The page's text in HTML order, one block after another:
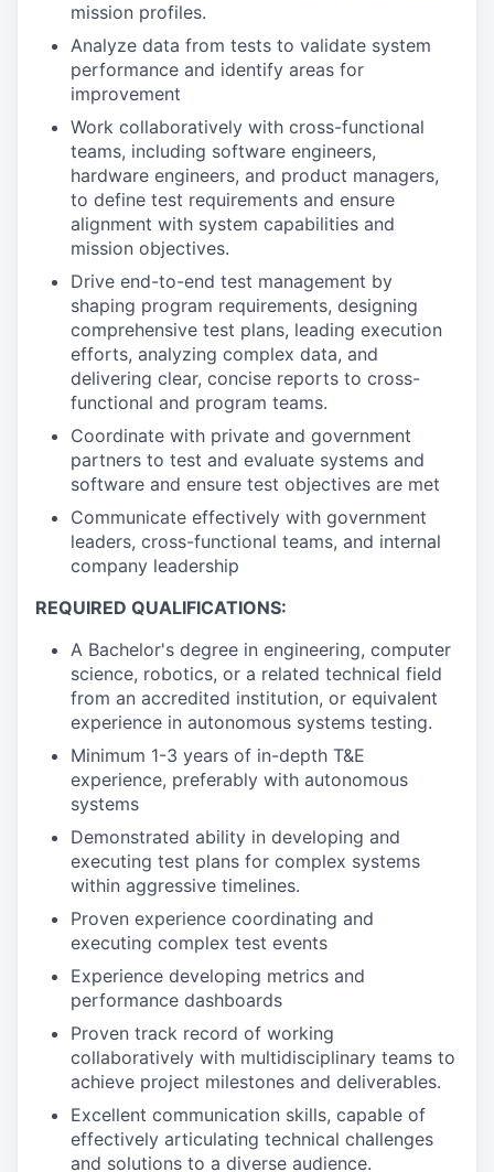
mission profiles.
Analyze data from tests to validate system
performance and identify areas for
improvement
Work collaboratively with cross-functional
teams, including software engineers,
hardware engineers, and product managers,
to define test requirements and ensure
alignment with system capabilities and
mission objectives.
Drive end-to-end test management by
shaping program requirements, designing
comprehensive test plans, leading execution
efforts, analyzing complex data, and
delivering clear, concise reports to cross-
functional and program teams.
Coordinate with private and government
partners to test and evaluate systems and
software and ensure test objectives are met
Communicate effectively with government
leaders, cross-functional teams, and internal
company leadership
REQUIRED QUALIFICATIONS:
A Bachelor's degree in engineering, computer
science, robotics, or a related technical field
from an accredited institution, or equivalent
experience in autonomous systems testing.
Minimum 1-3 years of in-depth T&E
experience, preferably with autonomous
systems
Demonstrated ability in developing and
executing test plans for complex systems
within aggressive timelines.
Proven experience coordinating and
executing complex test events
Experience developing metrics and
performance dashboards
Proven track record of working
collaboratively with multidisciplinary teams to
achieve project milestones and deliverables.
Excellent communication skills, capable of
effectively articulating technical challenges
and solutions to a diverse audience.